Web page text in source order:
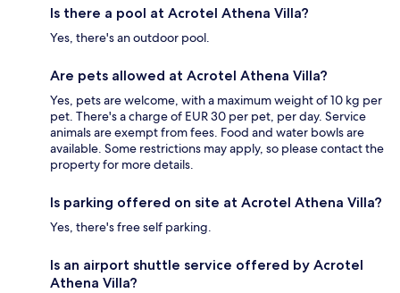
Is there a pool at Acrotel Athena Villa?
Yes, there's an outdoor pool.
Are pets allowed at Acrotel Athena Villa?
Yes, pets are welcome, with a maximum weight of 10 kg per
pet. There's a charge of EUR 30 per pet, per day. Service
animals are exempt from fees. Food and water bowls are
available. Some restrictions may apply, so please contact the
property for more details.
Is parking offered on site at Acrotel Athena Villa?
Yes, there's free self parking.
Is an airport shuttle service offered by Acrotel
Athena Villa?